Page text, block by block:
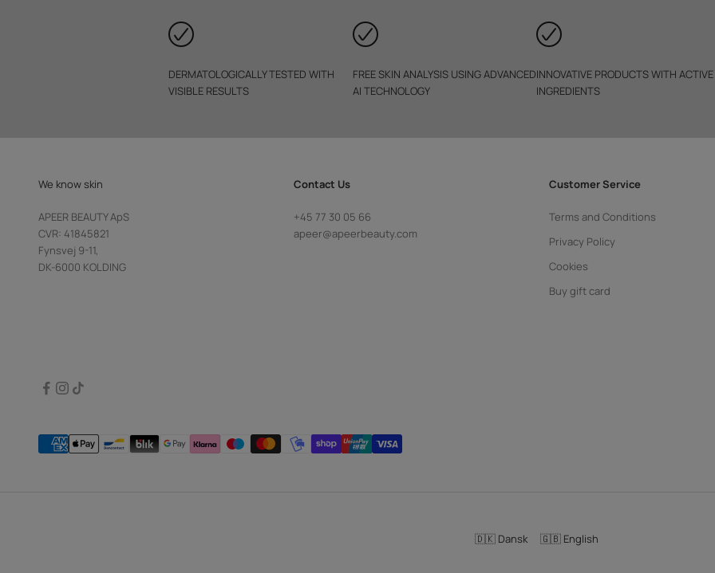
DERMATOLOGICALLY TESTED WITH
VISIBLE RESULTS
FREE SKIN ANALYSIS USING ADVANCED
AI TECHNOLOGY
INNOVATIVE PRODUCTS WITH ACTIVE
INGREDIENTS
We know skin
APEER BEAUTY ApS
CVR: 41845821
Fynsvej 9-11,
DK-6000 KOLDING
Contact Us
+45 77 30 05 66
apeer@apeerbeauty.com
Customer Service
Terms and Conditions
Privacy Policy
Cookies
Buy gift card
🇩🇰 Dansk 🇬🇧 English